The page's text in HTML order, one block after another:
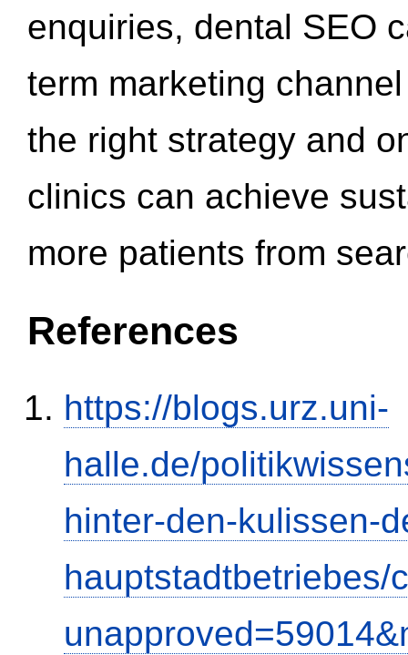
enquiries, dental SEO
term marketing
the right strategy and
clinics can achieve
more patients from
References
https://blogs.urz.uni-
halle.de/
hinter-den-kulissen-
hauptstadtbetriebes/